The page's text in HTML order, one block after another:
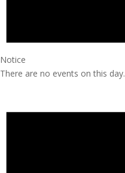
Notice
There are no events on this day.